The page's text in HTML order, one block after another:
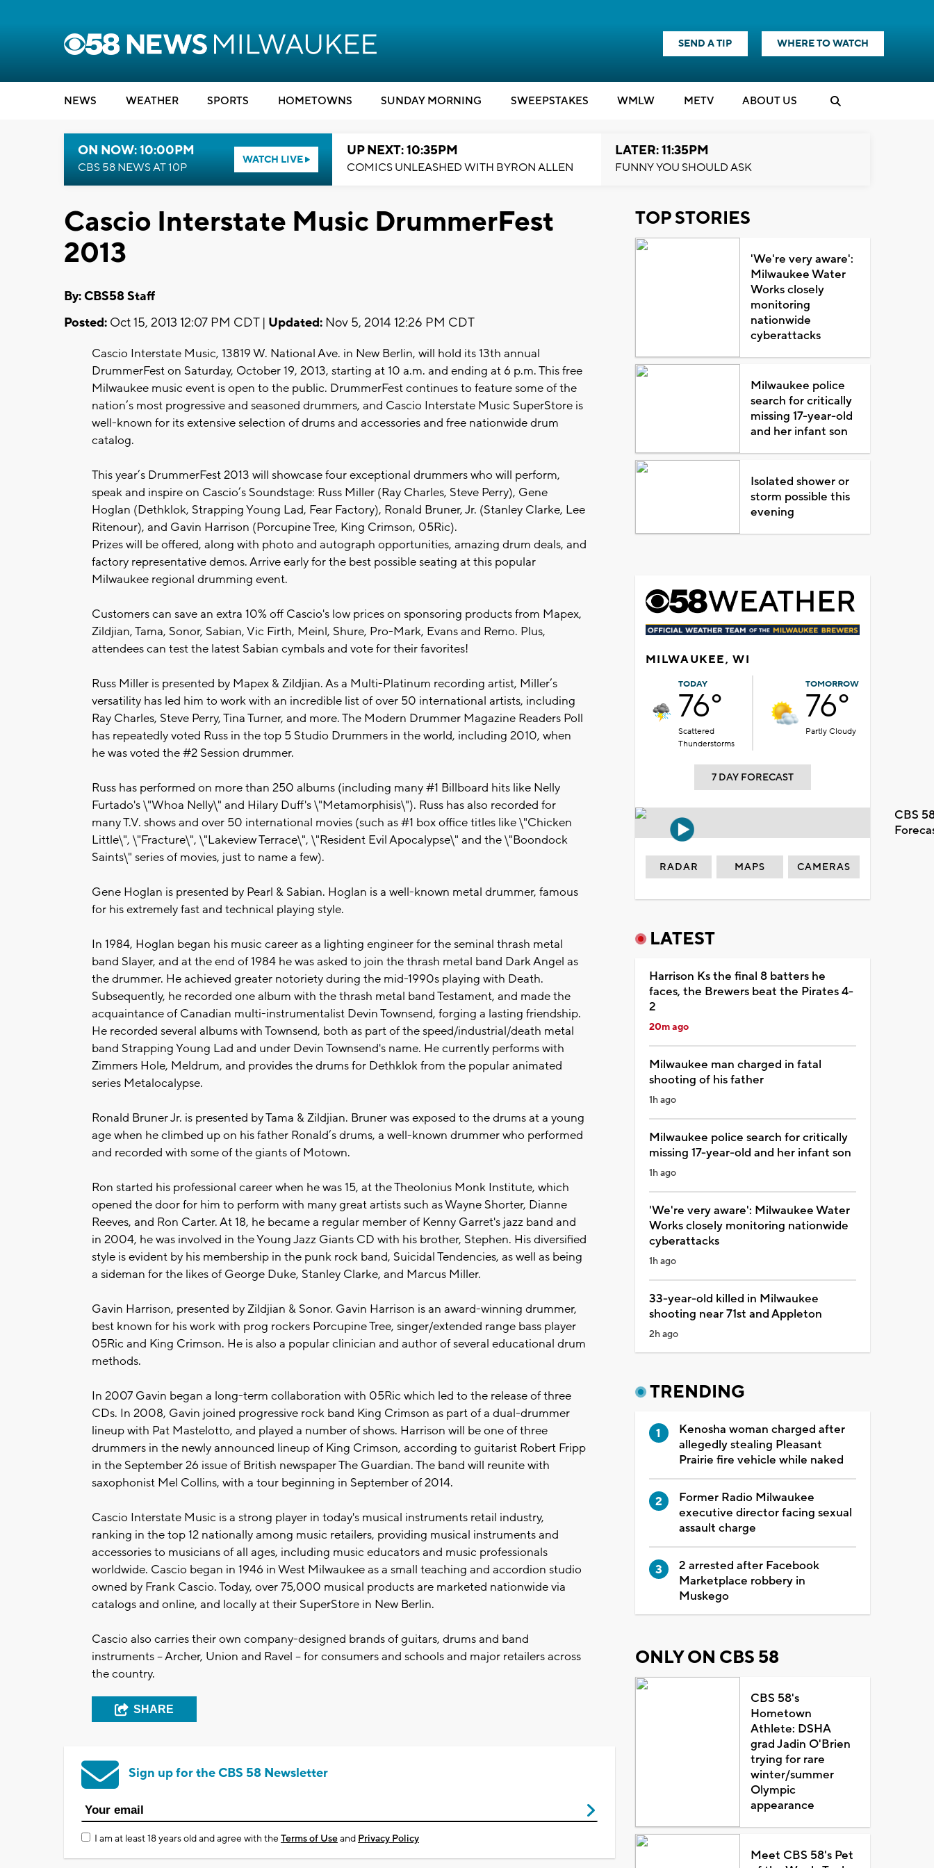
SEND A TIP WHERE TO WATCH
NEWS WEATHER SPORTS HOMETOWNS SUNDAY MORNING SWEEPSTAKES WMLW METV ABOUT US
ON NOW: 10:00PM
CBS 58 NEWS AT 10P
WATCH LIVE
UP NEXT: 10:35PM
COMICS UNLEASHED WITH BYRON ALLEN
LATER: 11:35PM
FUNNY YOU SHOULD ASK
Cascio Interstate Music DrummerFest
2013
By: CBS58 Staff
Posted: Oct 15, 2013 12:07 PM CDT | Updated: Nov 5, 2014 12:26 PM CDT
Cascio Interstate Music, 13819 W. National Ave. in New Berlin, will hold its 13th annual
DrummerFest on Saturday, October 19, 2013, starting at 10 a.m. and ending at 6 p.m. This free
Milwaukee music event is open to the public. DrummerFest continues to feature some of the
nation’s most progressive and seasoned drummers, and Cascio Interstate Music SuperStore is
well-known for its extensive selection of drums and accessories and free nationwide drum
catalog.
This year’s DrummerFest 2013 will showcase four exceptional drummers who will perform,
speak and inspire on Cascio’s Soundstage: Russ Miller (Ray Charles, Steve Perry), Gene
Hoglan (Dethklok, Strapping Young Lad, Fear Factory), Ronald Bruner, Jr. (Stanley Clarke, Lee
Ritenour), and Gavin Harrison (Porcupine Tree, King Crimson, 05Ric).
Prizes will be offered, along with photo and autograph opportunities, amazing drum deals, and
factory representative demos. Arrive early for the best possible seating at this popular
Milwaukee regional drumming event.
Customers can save an extra 10% off Cascio's low prices on sponsoring products from Mapex,
Zildjian, Tama, Sonor, Sabian, Vic Firth, Meinl, Shure, Pro-Mark, Evans and Remo. Plus,
attendees can test the latest Sabian cymbals and vote for their favorites!
Russ Miller is presented by Mapex & Zildjian. As a Multi-Platinum recording artist, Miller’s
versatility has led him to work with an incredible list of over 50 international artists, including
Ray Charles, Steve Perry, Tina Turner, and more. The Modern Drummer Magazine Readers Poll
has repeatedly voted Russ in the top 5 Studio Drummers in the world, including 2010, when
he was voted the #2 Session drummer.
Russ has performed on more than 250 albums (including many #1 Billboard hits like Nelly
Furtado's \"Whoa Nelly\" and Hilary Duff's \"Metamorphisis\"). Russ has also recorded for
many T.V. shows and over 50 international movies (such as #1 box office titles like \"Chicken
Little\", \"Fracture\", \"Lakeview Terrace\", \"Resident Evil Apocalypse\" and the \"Boondock
Saints\" series of movies, just to name a few).
Gene Hoglan is presented by Pearl & Sabian. Hoglan is a well-known metal drummer, famous
for his extremely fast and technical playing style.
In 1984, Hoglan began his music career as a lighting engineer for the seminal thrash metal
band Slayer, and at the end of 1984 he was asked to join the thrash metal band Dark Angel as
the drummer. He achieved greater notoriety during the mid-1990s playing with Death.
Subsequently, he recorded one album with the thrash metal band Testament, and made the
acquaintance of Canadian multi-instrumentalist Devin Townsend, forging a lasting friendship.
He recorded several albums with Townsend, both as part of the speed/industrial/death metal
band Strapping Young Lad and under Devin Townsend's name. He currently performs with
Zimmers Hole, Meldrum, and provides the drums for Dethklok from the popular animated
series Metalocalypse.
Ronald Bruner Jr. is presented by Tama & Zildjian. Bruner was exposed to the drums at a young
age when he climbed up on his father Ronald’s drums, a well-known drummer who performed
and recorded with some of the giants of Motown.
Ron started his professional career when he was 15, at the Theolonius Monk Institute, which
opened the door for him to perform with many great artists such as Wayne Shorter, Dianne
Reeves, and Ron Carter. At 18, he became a regular member of Kenny Garret's jazz band and
in 2004, he was involved in the Young Jazz Giants CD with his brother, Stephen. His diversified
style is evident by his membership in the punk rock band, Suicidal Tendencies, as well as being
a sideman for the likes of George Duke, Stanley Clarke, and Marcus Miller.
Gavin Harrison, presented by Zildjian & Sonor. Gavin Harrison is an award-winning drummer,
best known for his work with prog rockers Porcupine Tree, singer/extended range bass player
05Ric and King Crimson. He is also a popular clinician and author of several educational drum
methods.
In 2007 Gavin began a long-term collaboration with 05Ric which led to the release of three
CDs. In 2008, Gavin joined progressive rock band King Crimson as part of a dual-drummer
lineup with Pat Mastelotto, and played a number of shows. Harrison will be one of three
drummers in the newly announced lineup of King Crimson, according to guitarist Robert Fripp
in the September 26 issue of British newspaper The Guardian. The band will reunite with
saxophonist Mel Collins, with a tour beginning in September of 2014.
Cascio Interstate Music is a strong player in today's musical instruments retail industry,
ranking in the top 12 nationally among music retailers, providing musical instruments and
accessories to musicians of all ages, including music educators and music professionals
worldwide. Cascio began in 1946 in West Milwaukee as a small teaching and accordion studio
owned by Frank Cascio. Today, over 75,000 musical products are marketed nationwide via
catalogs and online, and locally at their SuperStore in New Berlin.
Cascio also carries their own company-designed brands of guitars, drums and band
instruments – Archer, Union and Ravel – for consumers and schools and major retailers across
the country.
SHARE
Sign up for the CBS 58 Newsletter
I am at least 18 years old and agree with theTerms of Useand Privacy Policy
TOP STORIES
'We're very aware':
Milwaukee Water
Works closely
monitoring
nationwide
cyberattacks
Milwaukee police
search for critically
missing 17-year-old
and her infant son
Isolated shower or
storm possible this
evening
MILWAUKEE, WI
TODAY
76°
Scattered
Thunderstorms
TOMORROW
76°
Partly Cloudy
7 DAY FORECAST
CBS
RADAR MAPS CAMERAS
LATEST
Harrison Ks the final 8 batters he
faces, the Brewers beat the Pirates 4-
2
20m ago
Milwaukee man charged in fatal
shooting of his father
1h ago
Milwaukee police search for critically
missing 17-year-old and her infant son
1h ago
'We're very aware': Milwaukee Water
Works closely monitoring nationwide
cyberattacks
1h ago
33-year-old killed in Milwaukee
shooting near 71st and Appleton
2h ago
TRENDING
Kenosha woman charged after
allegedly stealing Pleasant
Prairie fire vehicle while naked
Former Radio Milwaukee
executive director facing sexual
assault charge
2 arrested after Facebook
Marketplace robbery in
Muskego
ONLY ON CBS 58
CBS 58's
Hometown
Athlete: DSHA
grad Jadin O'Brien
trying for rare
winter/summer
Olympic
appearance
Meet CBS 58's Pet